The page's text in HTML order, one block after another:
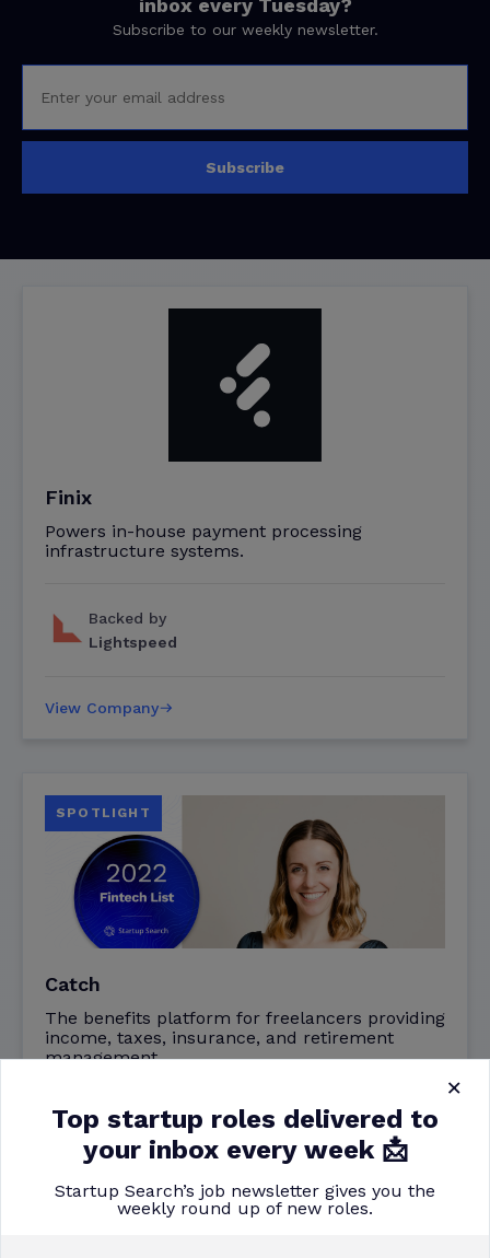
Finix
Powers in-house payment processing
infrastructure systems.
Backed by
Lightspeed
View Company
SPOTLIGHT
Catch
The benefits platform for freelancers providing
income, taxes, insurance, and retirement
management.
Backed by
Khosla
Read More
inbox every Tuesday?
Subscribe to our weekly newsletter.
Subscribe
×
Top startup roles delivered to
your inbox every week 📩
Startup Search’s job newsletter gives you the
weekly round up of new roles.